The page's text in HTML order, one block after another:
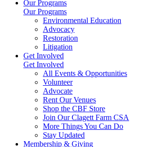
Our Programs
Our Programs
Environmental Education
Advocacy
Restoration
Litigation
Get Involved
Get Involved
All Events & Opportunities
Volunteer
Advocate
Rent Our Venues
Shop the CBF Store
Join Our Clagett Farm CSA
More Things You Can Do
Stay Updated
Membership & Giving